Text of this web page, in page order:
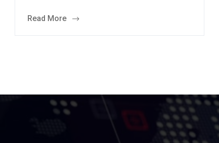
Read More